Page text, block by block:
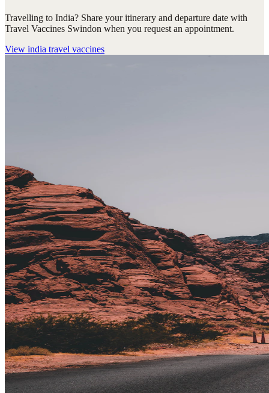
Travelling to India? Share your itinerary and departure date with
Travel Vaccines Swindon when you request an appointment.
View india travel vaccines